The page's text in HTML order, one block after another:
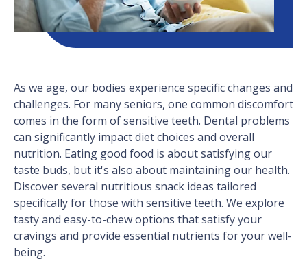
As we age, our bodies experience specific changes and
challenges. For many seniors, one common discomfort
comes in the form of sensitive teeth. Dental problems
can significantly impact diet choices and overall
nutrition. Eating good food is about satisfying our
taste buds, but it's also about maintaining our health.
Discover several nutritious snack ideas tailored
specifically for those with sensitive teeth. We explore
tasty and easy-to-chew options that satisfy your
cravings and provide essential nutrients for your well-
being.